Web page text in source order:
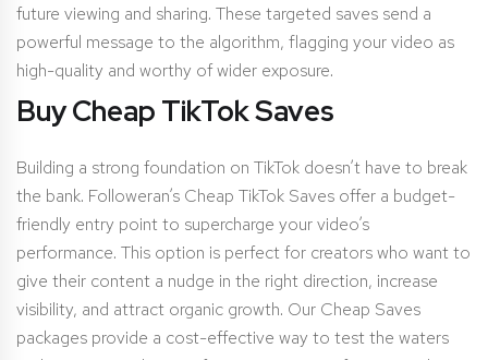
future viewing and sharing. These targeted saves send a
powerful message to the algorithm, flagging your video as
high-quality and worthy of wider exposure.
Buy Cheap TikTok Saves
Building a strong foundation on TikTok doesn’t have to break
the bank. Followeran’s Cheap TikTok Saves offer a budget-
friendly entry point to supercharge your video’s
performance. This option is perfect for creators who want to
give their content a nudge in the right direction, increase
visibility, and attract organic growth. Our Cheap Saves
packages provide a cost-effective way to test the waters